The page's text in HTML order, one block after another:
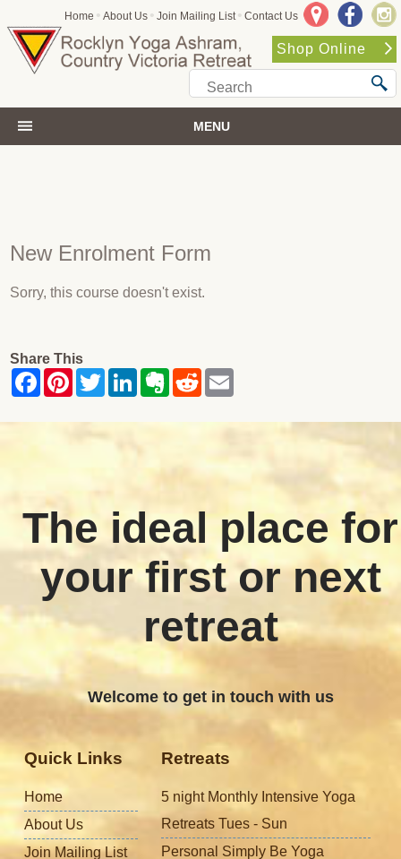
Home • About Us • Join Mailing List • Contact Us
Shop Online
MENU
New Enrolment Form
Sorry, this course doesn't exist.
Share This
The ideal place for
your first or next
retreat
Welcome to get in touch with us
Quick Links
Home
About Us
Join Mailing List
Retreats
5 night Monthly Intensive Yoga
Retreats Tues - Sun
Personal Simply Be Yoga